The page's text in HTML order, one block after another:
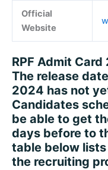
Official
Website
RPF Admit
The release
2024 has not
Candidates
be able to get
days before to
table below
the recruiting